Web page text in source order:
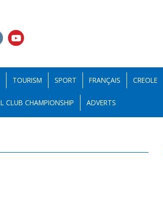
TOURISM SPORT FRANÇAIS CREOLE
CLUB CHAMPIONSHIP ADVERTS